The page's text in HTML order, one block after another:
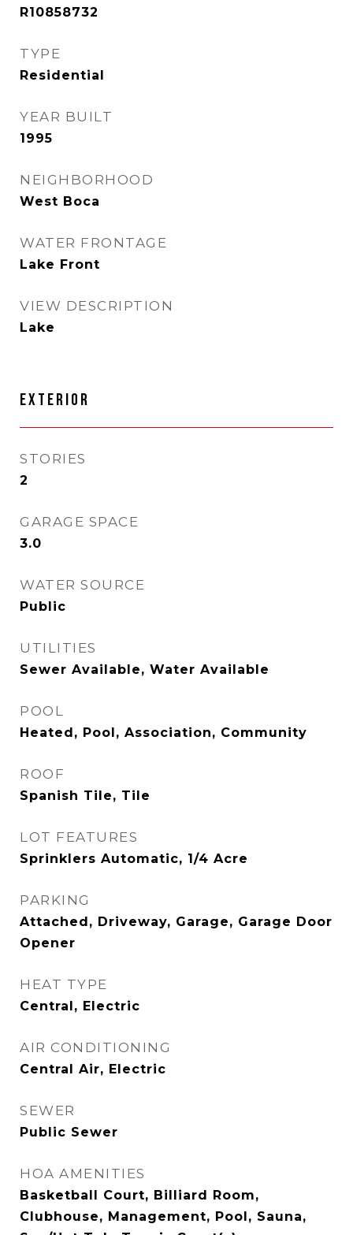
R10858732
TYPE
Residential
YEAR BUILT
1995
NEIGHBORHOOD
West Boca
WATER FRONTAGE
Lake Front
VIEW DESCRIPTION
Lake
EXTERIOR
STORIES
2
GARAGE SPACE
3.0
WATER SOURCE
Public
UTILITIES
Sewer Available, Water Available
POOL
Heated, Pool, Association, Community
ROOF
Spanish Tile, Tile
LOT FEATURES
Sprinklers Automatic, 1/4 Acre
PARKING
Attached, Driveway, Garage, Garage Door
Opener
HEAT TYPE
Central, Electric
AIR CONDITIONING
Central Air, Electric
SEWER
Public Sewer
HOA AMENITIES
Basketball Court, Billiard Room,
Clubhouse, Management, Pool, Sauna,